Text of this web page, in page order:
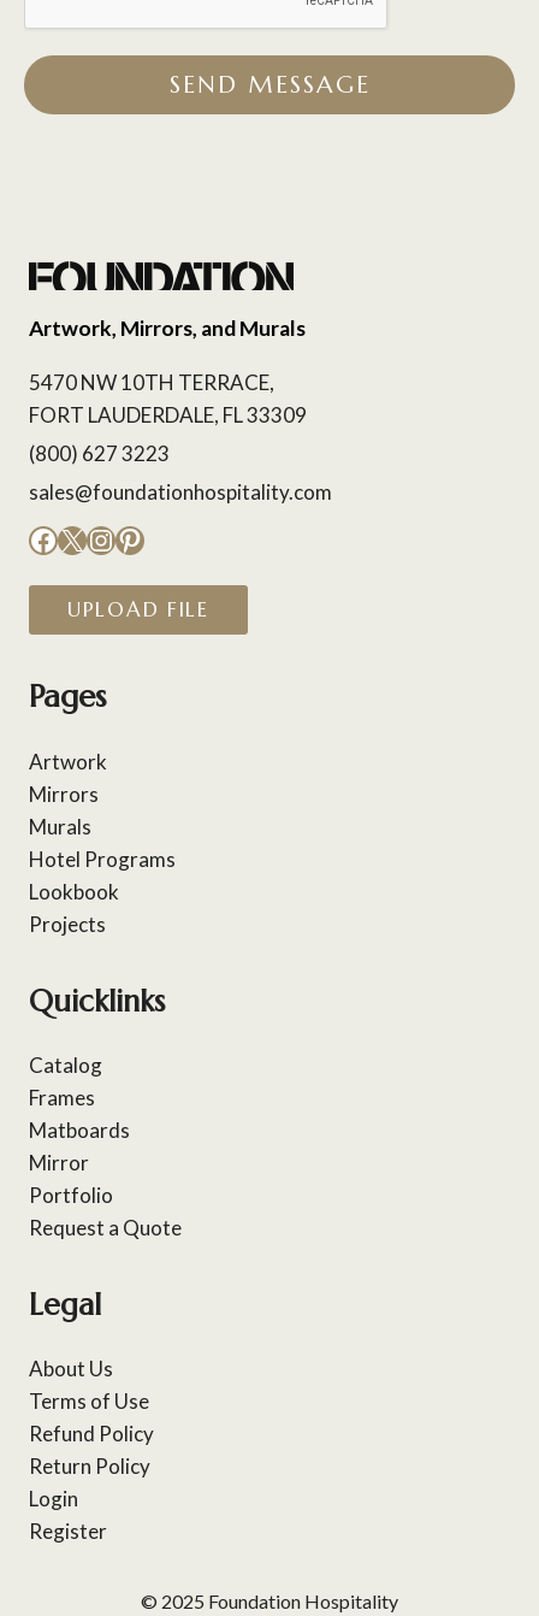
SEND MESSAGE
Artwork, Mirrors, and Murals
5470 NW 10TH TERRACE,
FORT LAUDERDALE, FL 33309
(800) 627 3223
sales@foundationhospitality.com
Facebook
X Instagram
Pinterest
UPLOAD FILE
Pages
Artwork
Mirrors
Murals
Hotel Programs
Lookbook
Projects
Quicklinks
Catalog
Frames
Matboards
Mirror
Portfolio
Request a Quote
Legal
About Us
Terms of Use
Refund Policy
Return Policy
Login
Register
© 2025 Foundation Hospitality